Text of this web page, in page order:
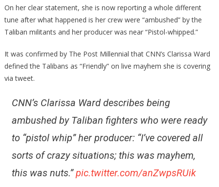
Pure
Karma…
On her clear statement, she is now reporting a whole different
tune after what happened is her crew were “ambushed” by the
Taliban militants and her producer was near “Pistol-whipped.”
It was confirmed by The Post Millennial that CNN’s Clarissa Ward
defined the Talibans as “Friendly” on live mayhem she is covering
via tweet.
CNN’s Clarissa Ward describes being
ambushed by Taliban fighters who were ready
to “pistol whip” her producer: “I’ve covered all
sorts of crazy situations; this was mayhem,
this was nuts.”pic.twitter.com/anZwpsRUik